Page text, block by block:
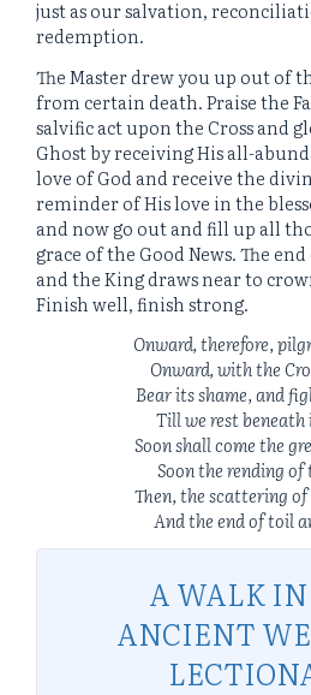
just as our salvation,
redemption.
The Master drew you up out of
from certain death. Praise the
salvific act upon the Cross and
Ghost by receiving His all-
love of God and receive the
reminder of His love in the
and now go out and fill up all
grace of the Good News. The
and the King draws near to
Finish well, finish strong.
Onward, therefore,
Onward, with the
Bear its shame, and
Till we rest beneath
Soon shall come the
Soon the rending
Then, the scattering of
And the end of toil
A WALK
ANCIENT